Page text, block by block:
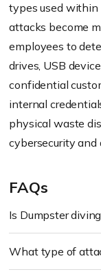
types used within
attacks become
employees to
drives, USB
confidential
internal
physical waste
cybersecurity
FAQs
Is Dumpster
What type of